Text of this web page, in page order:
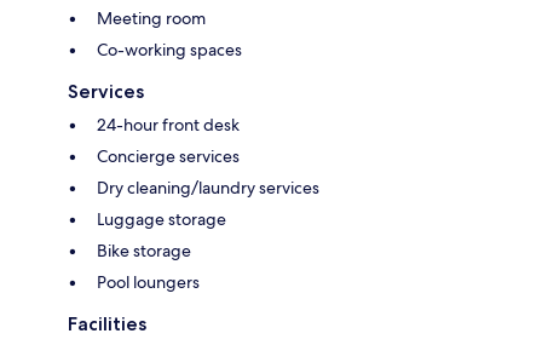
Meeting room
Co-working spaces
Services
24-hour front desk
Concierge services
Dry cleaning/laundry services
Luggage storage
Bike storage
Pool loungers
Facilities